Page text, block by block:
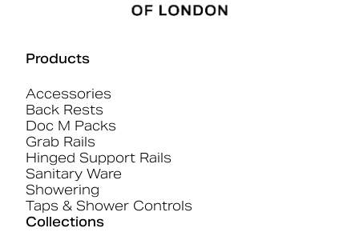
Products
Accessories
Back Rests
Doc M Packs
Grab Rails
Hinged Support Rails
Sanitary Ware
Showering
Taps & Shower Controls
Collections